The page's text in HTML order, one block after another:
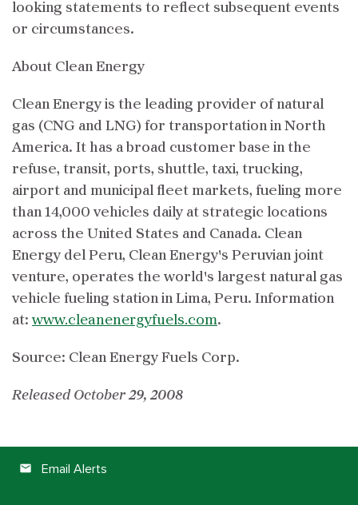
looking statements to reflect subsequent events
or circumstances.
About Clean Energy
Clean Energy is the leading provider of natural
gas (CNG and LNG) for transportation in North
America. It has a broad customer base in the
refuse, transit, ports, shuttle, taxi, trucking,
airport and municipal fleet markets, fueling more
than 14,000 vehicles daily at strategic locations
across the United States and Canada. Clean
Energy del Peru, Clean Energy's Peruvian joint
venture, operates the world's largest natural gas
vehicle fueling station in Lima, Peru. Information
at:www.cleanenergyfuels.com.
Source: Clean Energy Fuels Corp.
Released October 29, 2008
email Email Alerts